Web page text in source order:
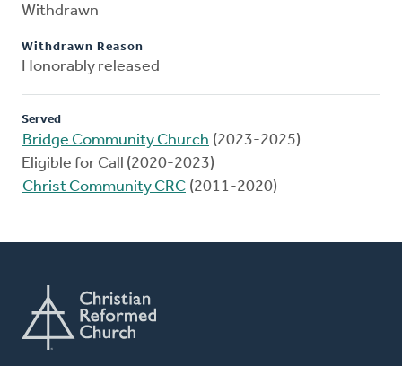
Withdrawn
Withdrawn Reason
Honorably released
Served
Bridge Community Church (2023-2025)
Eligible for Call (2020-2023)
Christ Community CRC (2011-2020)